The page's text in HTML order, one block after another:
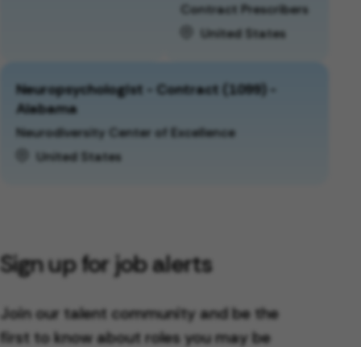
Contract Prescribers
United States
Neuropsychologist - Contract (1099) -
Alabama
Neurodiversity Center of Excellence
United States
Sign up for job alerts
Join our talent community and be the
first to know about roles you may be